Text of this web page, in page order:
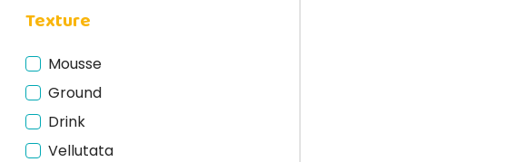
Turkey
Lamb
Beef
Tuna
Salmon
Cruelty Free
Natural
Texture
Mousse
Ground
Drink
Vellutata